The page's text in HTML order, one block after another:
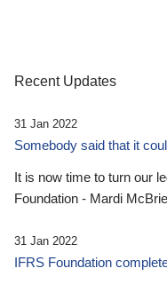
Recent Updates
31 Jan 2022
Somebody said that it
It is now time to turn our
Foundation - Mardi
31 Jan 2022
IFRS Foundation